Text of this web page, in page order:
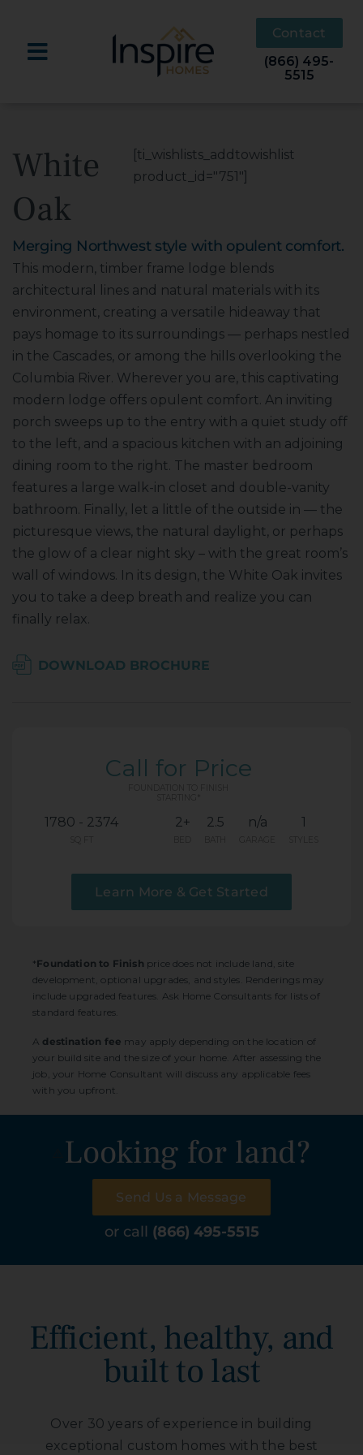
content
Contact
(866) 495-
5515
White
Oak
[ti_wishlists_addtowishlist
product_id="751"]
Merging Northwest style with opulent comfort.
This modern, timber frame lodge blends
architectural lines and natural materials with its
environment, creating a versatile hideaway that
pays homage to its surroundings — perhaps nestled
in the Cascades, or among the hills overlooking the
Columbia River. Wherever you are, this captivating
modern lodge offers opulent comfort. An inviting
porch sweeps up to the entry with a quiet study off
to the left, and a spacious kitchen with an adjoining
dining room to the right. The master bedroom
features a large walk-in closet and double-vanity
bathroom. Finally, let a little of the outside in — the
picturesque views, the natural daylight, or perhaps
the glow of a clear night sky – with the great room’s
wall of windows. In its design, the White Oak invites
you to take a deep breath and realize you can
finally relax.
DOWNLOAD BROCHURE
Call for Price
1780 - 2374 2+ 2.5 n/a 1
Learn More & Get Started
* Foundation to Finish price does not include land, site
development, optional upgrades, and styles. Renderings may
include upgraded features. Ask Home Consultants for lists of
standard features.
A destination fee may apply depending on the location of
your build site and the size of your home. After assessing the
job, your Home Consultant will discuss any applicable fees
with you upfront.
Looking for land?
Send Us a Message
or call (866) 495-5515
Efficient, healthy, and
built to last
Over 30 years of experience in building
exceptional custom homes with the best